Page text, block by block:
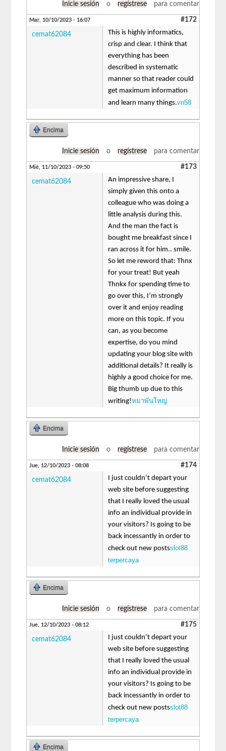
Inicie sesión o regístrese para comentar
Mar, 10/10/2023 - 16:07 #172
cemat62084
This is highly informatics,
crisp and clear. I think that
everything has been
described in systematic
manner so that reader could
get maximum information
and learn many things.vn58
Encima
Inicie sesión o regístrese para comentar
Mié, 11/10/2023 - 09:50 #173
cemat62084
An impressive share, I
simply given this onto a
colleague who was doing a
little analysis during this.
And the man the fact is
bought me breakfast since I
ran across it for him.. smile.
So let me reword that: Thnx
for your treat! But yeah
Thnkx for spending time to
go over this, I’m strongly
over it and enjoy reading
more on this topic. If you
can, as you become
expertise, do you mind
updating your blog site with
additional details? It really is
highly a good choice for me.
Big thumb up due to this
writing!หมาพันใหญ่
Encima
Inicie sesión o regístrese para comentar
Jue, 12/10/2023 - 08:08 #174
cemat62084
I just couldn’t depart your
web site before suggesting
that I really loved the usual
info an individual provide in
your visitors? Is going to be
back incessantly in order to
check out new postsslot88
terpercaya
Encima
Inicie sesión o regístrese para comentar
Jue, 12/10/2023 - 08:12 #175
cemat62084
I just couldn’t depart your
web site before suggesting
that I really loved the usual
info an individual provide in
your visitors? Is going to be
back incessantly in order to
check out new postsslot88
terpercaya
Encima